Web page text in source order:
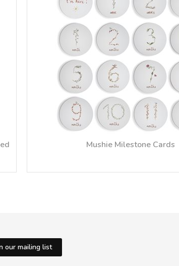
Mushie Milestone Cards
our mailing list